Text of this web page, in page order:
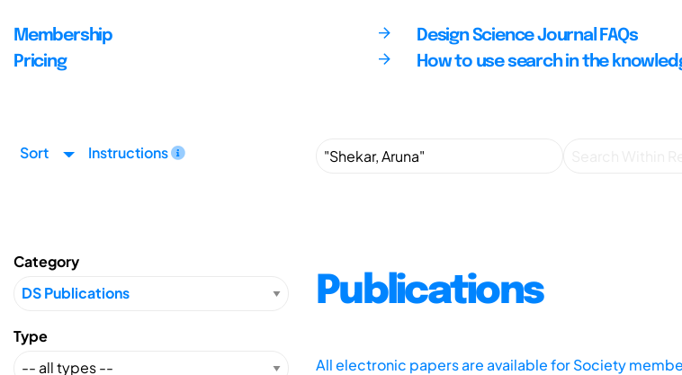
Membership
Pricing
Design Science Journal FAQs
How to use search in the
Sort Instructions
Category
Type
Publications
All electronic papers are available for Society